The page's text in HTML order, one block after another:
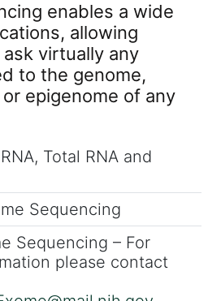
enables a wide
allowing
virtually any
to the genome,
epigenome of any
Total RNA and
Sequencing
Sequencing – For
please contact